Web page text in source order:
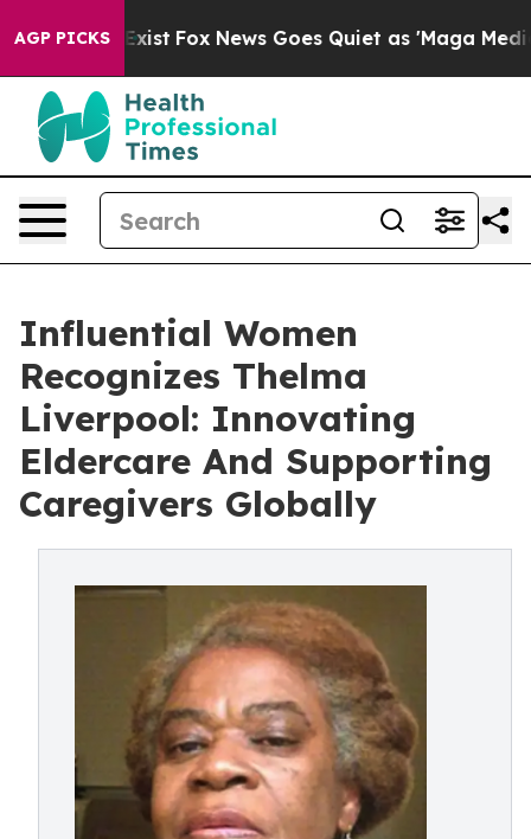
AGP PICKS
Exist Fox News Goes Quiet as 'Maga Media
Influential Women
Recognizes Thelma
Liverpool: Innovating
Eldercare And Supporting
Caregivers Globally